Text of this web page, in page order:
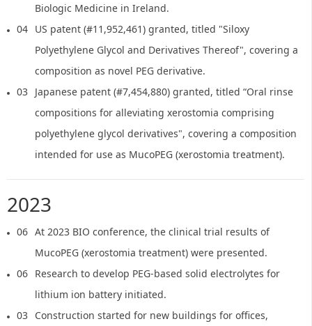
Biologic Medicine in Ireland.
04 US patent (#11,952,461) granted, titled "Siloxy
Polyethylene Glycol and Derivatives Thereof", covering a
composition as novel PEG derivative.
03 Japanese patent (#7,454,880) granted, titled “Oral rinse
compositions for alleviating xerostomia comprising
polyethylene glycol derivatives", covering a composition
intended for use as MucoPEG (xerostomia treatment).
2023
06 At 2023 BIO conference, the clinical trial results of
MucoPEG (xerostomia treatment) were presented.
06 Research to develop PEG-based solid electrolytes for
lithium ion battery initiated.
03 Construction started for new buildings for offices,